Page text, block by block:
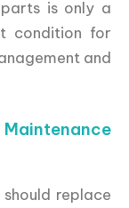
is only a
condition for
and
replace